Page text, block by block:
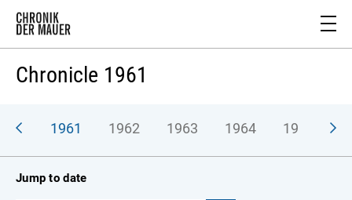
Chronicle 1961
1961 1962 1963 1964 1965
Jump to date